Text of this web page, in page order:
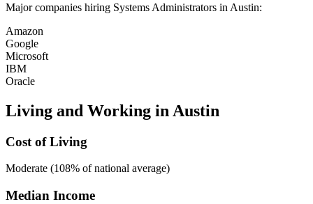
Major companies hiring Systems Administrators in Austin:
Amazon
Google
Microsoft
IBM
Oracle
Living and Working in Austin
Cost of Living
Moderate (108% of national average)
Median Income